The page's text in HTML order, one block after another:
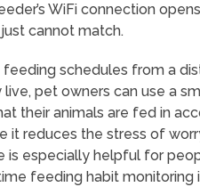
WiFi connection
cannot match.
schedules from a
pet owners can use a
their animals are fed in
it reduces the stress of
is especially helpful for
feeding habit monitoring